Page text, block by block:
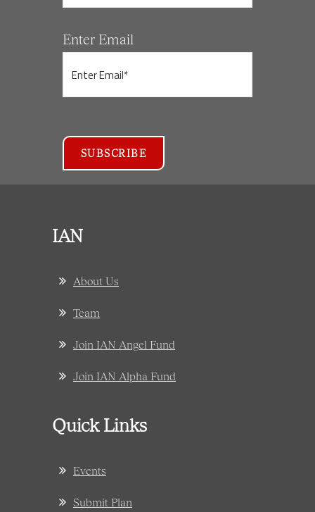
Enter Email
IAN
About Us
Team
Join IAN Angel Fund
Join IAN Alpha Fund
Quick Links
Events
Submit Plan